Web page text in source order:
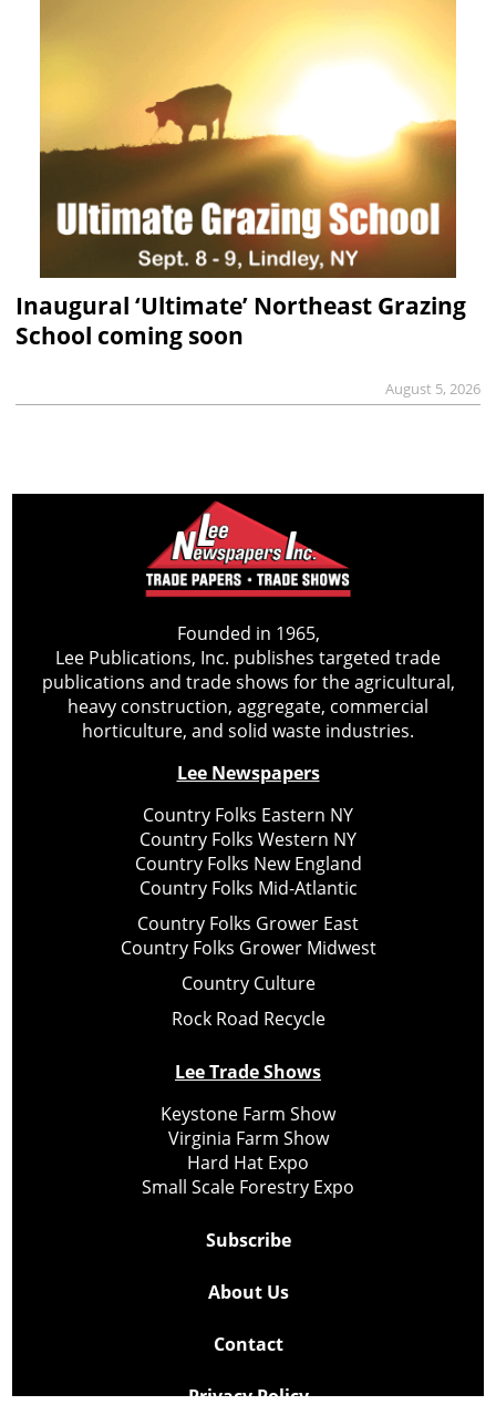
Inaugural ‘Ultimate’ Northeast Grazing
School coming soon
August 5, 2026
Founded in 1965,
Lee Publications, Inc. publishes targeted trade
publications and trade shows for the agricultural,
heavy construction, aggregate, commercial
horticulture, and solid waste industries.
Lee Newspapers
Country Folks Eastern NY
Country Folks Western NY
Country Folks New England
Country Folks Mid-Atlantic
Country Folks Grower East
Country Folks Grower Midwest
Country Culture
Rock Road Recycle
Lee Trade Shows
Keystone Farm Show
Virginia Farm Show
Hard Hat Expo
Small Scale Forestry Expo
Subscribe
About Us
Contact
Privacy Policy